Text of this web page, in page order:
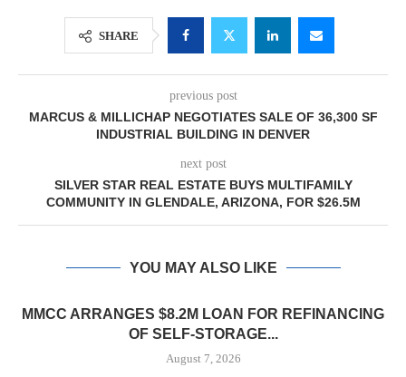
SHARE
previous post
MARCUS & MILLICHAP NEGOTIATES SALE OF 36,300 SF
INDUSTRIAL BUILDING IN DENVER
next post
SILVER STAR REAL ESTATE BUYS MULTIFAMILY
COMMUNITY IN GLENDALE, ARIZONA, FOR $26.5M
YOU MAY ALSO LIKE
MMCC ARRANGES $8.2M LOAN FOR REFINANCING
OF SELF-STORAGE...
August 7, 2026